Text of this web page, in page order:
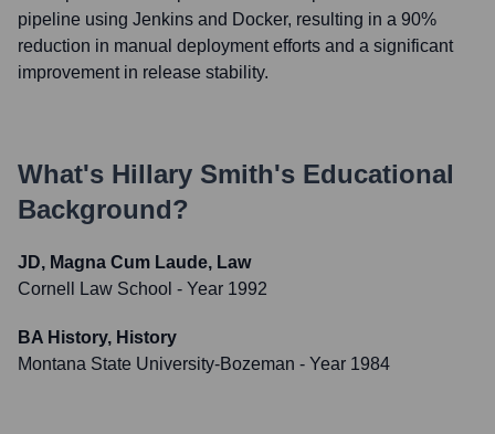
pipeline using Jenkins and Docker, resulting in a 90%
reduction in manual deployment efforts and a significant
improvement in release stability.
What's Hillary Smith's Educational
Background?
JD, Magna Cum Laude, Law
Cornell Law School - Year 1992
BA History, History
Montana State University-Bozeman - Year 1984